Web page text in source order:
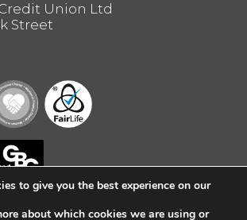
Union Ltd
Street
to give you the best experience on our
about which cookies we are using or